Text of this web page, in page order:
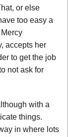
or else
too easy a
accepts her
to get the job
not ask for
with a
things.
in where lots